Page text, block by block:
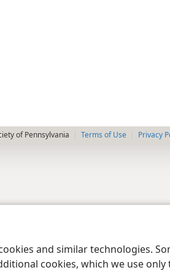
and similar technologies.
cookies, which we use
of Pennsylvania Terms of Use Privacy